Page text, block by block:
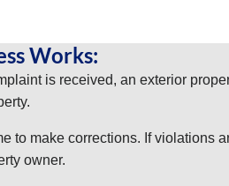
Works:
is received, an exterior
to make corrections. If violations
owner.